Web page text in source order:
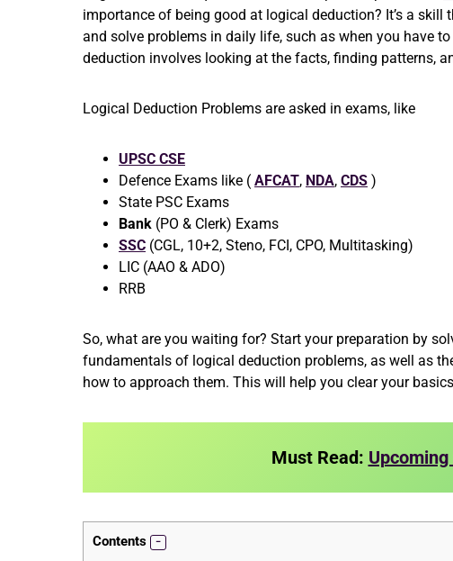
importance of being good at logical deduction? It’s a
and solve problems in daily life, such as when you have
deduction involves looking at the facts, finding patterns,
Logical Deduction Problems are asked in exams, like
UPSC CSE
Defence Exams like ( AFCAT, NDA, CDS )
State PSC Exams
Bank (PO & Clerk) Exams
SSC (CGL, 10+2, Steno, FCI, CPO, Multitasking)
LIC (AAO & ADO)
RRB
So, what are you waiting for? Start your preparation by
fundamentals of logical deduction problems, as well as
how to approach them. This will help you clear your
Must Read:
Contents